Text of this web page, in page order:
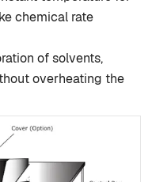
chemical rate
of solvents,
overheating the